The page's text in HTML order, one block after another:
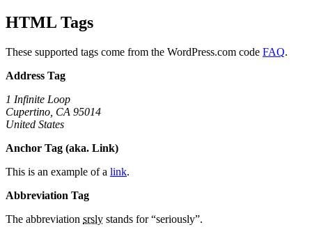
HTML Tags
These supported tags come from the WordPress.com code FAQ.
Address Tag
1 Infinite Loop
Cupertino, CA 95014
United States
Anchor Tag (aka. Link)
This is an example of a link.
Abbreviation Tag
The abbreviation srsly stands for “seriously”.